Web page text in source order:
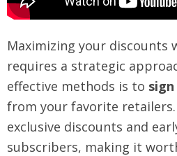
Maximizing your discounts
requires a strategic
effective methods is to
from your favorite
exclusive discounts and
subscribers, making it